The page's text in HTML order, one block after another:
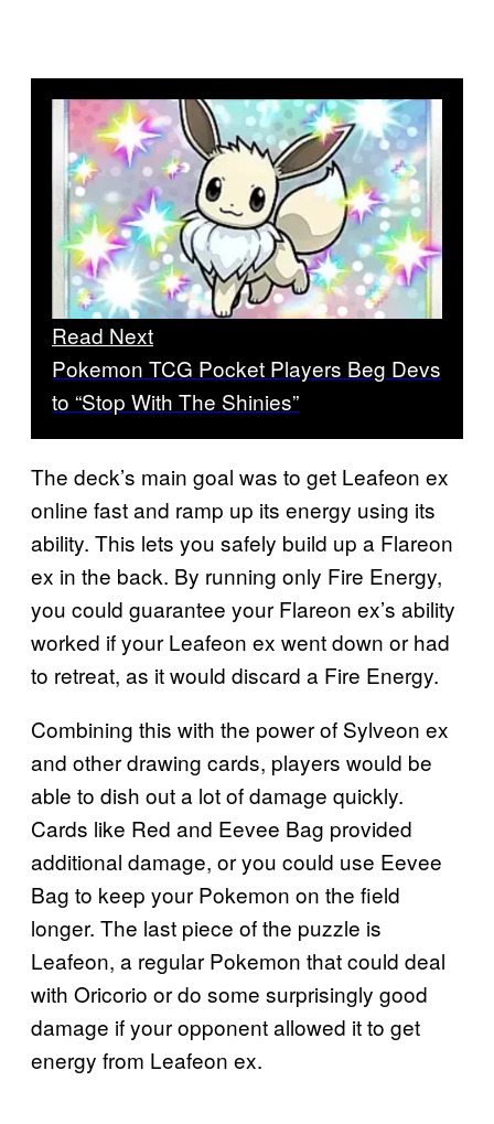
Read Next
Pokemon TCG Pocket Players Beg Devs
to “Stop With The Shinies”
The deck’s main goal was to get Leafeon ex
online fast and ramp up its energy using its
ability. This lets you safely build up a Flareon
ex in the back. By running only Fire Energy,
you could guarantee your Flareon ex’s ability
worked if your Leafeon ex went down or had
to retreat, as it would discard a Fire Energy.
Combining this with the power of Sylveon ex
and other drawing cards, players would be
able to dish out a lot of damage quickly.
Cards like Red and Eevee Bag provided
additional damage, or you could use Eevee
Bag to keep your Pokemon on the field
longer. The last piece of the puzzle is
Leafeon, a regular Pokemon that could deal
with Oricorio or do some surprisingly good
damage if your opponent allowed it to get
energy from Leafeon ex.